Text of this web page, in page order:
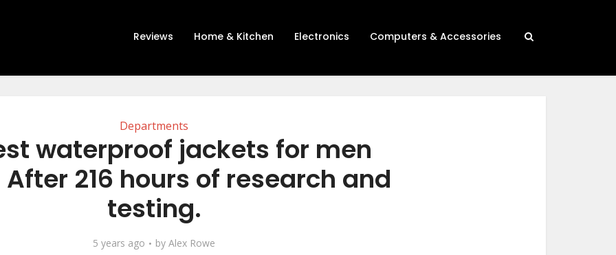
Reviews Home & Kitchen Electronics Computers & Accessories
Departments
waterproof jackets for men
216 hours of research and
testing.
5 years ago by Alex Rowe